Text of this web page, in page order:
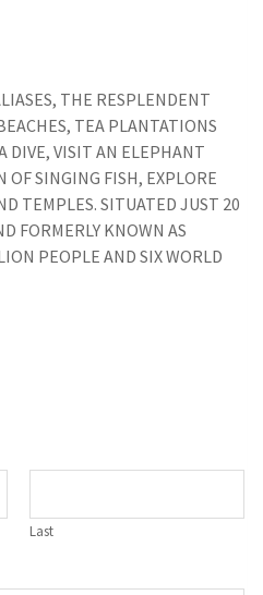
THE RESPLENDENT
TEA PLANTATIONS
DIVE, VISIT AN ELEPHANT
OF SINGING FISH, EXPLORE
TEMPLES. SITUATED JUST 20
FORMERLY KNOWN AS
PEOPLE AND SIX WORLD
Last